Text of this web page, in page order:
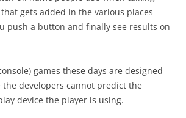
gets added in the various places
push a button and finally see results on
games these days are designed
developers cannot predict the
device the player is using.